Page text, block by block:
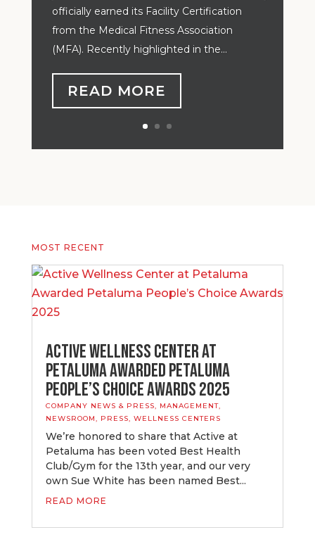
officially earned its Facility Certification
from the Medical Fitness Association
(MFA). Recently highlighted in the...
READ MORE
MOST RECENT
Active Wellness Center at
Petaluma Awarded Petaluma
People’s Choice Awards 2025
COMPANY NEWS & PRESS, MANAGEMENT,
NEWSROOM, PRESS, WELLNESS CENTERS
We’re honored to share that Active at
Petaluma has been voted Best Health
Club/Gym for the 13th year, and our very
own Sue White has been named Best...
READ MORE